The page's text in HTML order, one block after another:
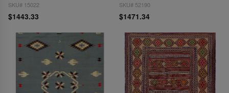
SKU# 15022
$1443.33
SKU# 52190
$1471.34